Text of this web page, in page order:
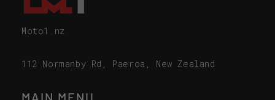
Moto1.nz
112 Normanby Rd, Paeroa, New Zealand
MAIN MENU